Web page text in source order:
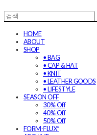
HOME
ABOUT
SHOP
• BAG
• CAP & HAT
• KNIT
• LEATHER GOODS
• LIFESTYLE
SEASON OFF
30% Off
40% Off
50% Off
FORM-FLUX*